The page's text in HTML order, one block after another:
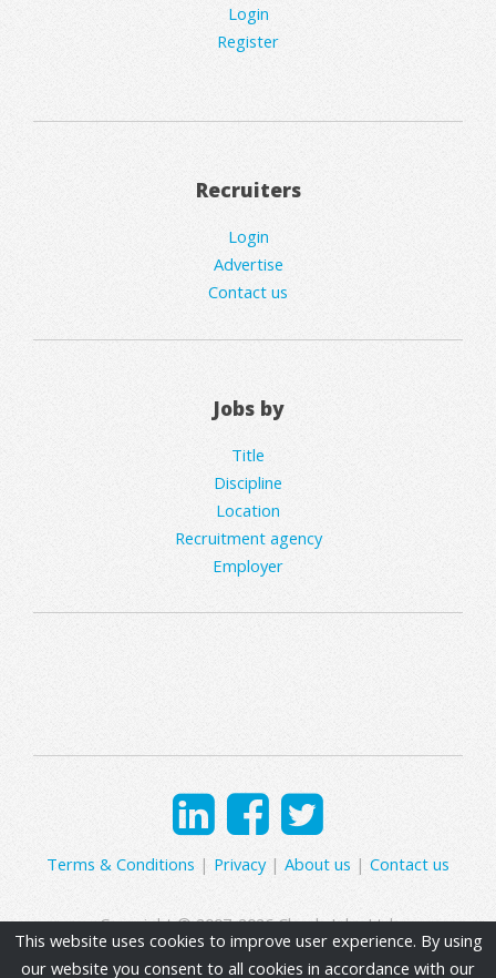
Login
Register
Recruiters
Login
Advertise
Contact us
Jobs by
Title
Discipline
Location
Recruitment agency
Employer
Terms & Conditions | Privacy| About us | Contact us
Copyright © 2007-2026 Clearly Jobs Ltd.
This website uses cookies to improve user experience. By using
our website you consent to all cookies in accordance with our